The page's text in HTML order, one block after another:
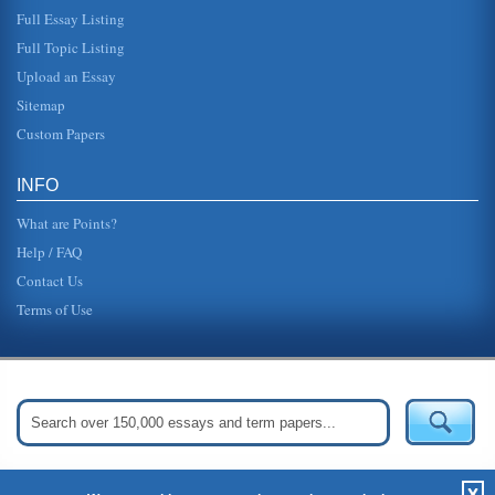
Technology/Hospitality Industry
aided both brands in achieving the goal of operating more
efficiently, as hotel management can now run the
properties more effecti...
Full Essay Listing
Full Topic Listing
Upload an Essay
Sitemap
Custom Papers
INFO
What are Points?
Help / FAQ
Contact Us
Terms of Use
Get Started: Create Your Free Account Now »